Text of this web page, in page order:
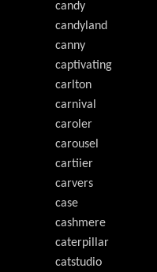
candy
candyland
canny
captivating
carlton
carnival
caroler
carousel
cartiier
carvers
case
cashmere
caterpillar
catstudio